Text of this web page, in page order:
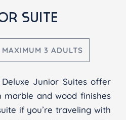
SUITE
MAXIMUM 3 ADULTS
Junior Suites offer
and wood finishes
if you’re traveling with